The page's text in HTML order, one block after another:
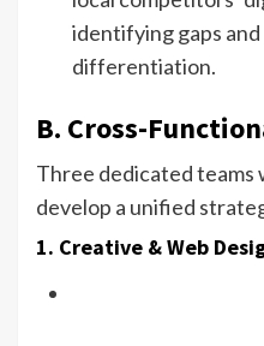
identifying gaps
differentiation.
B. Cross-
Three dedicated teams
develop a unified
1. Creative & Web